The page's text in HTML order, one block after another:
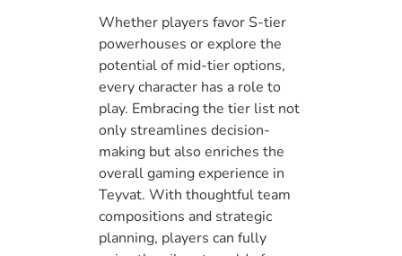
Whether players favor S-tier
powerhouses or explore the
potential of mid-tier options,
every character has a role to
play. Embracing the tier list not
only streamlines decision-
making but also enriches the
overall gaming experience in
Teyvat. With thoughtful team
compositions and strategic
planning, players can fully